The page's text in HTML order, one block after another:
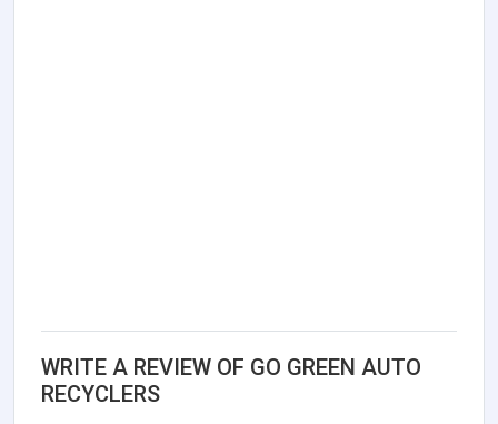
WRITE A REVIEW OF GO GREEN AUTO
RECYCLERS